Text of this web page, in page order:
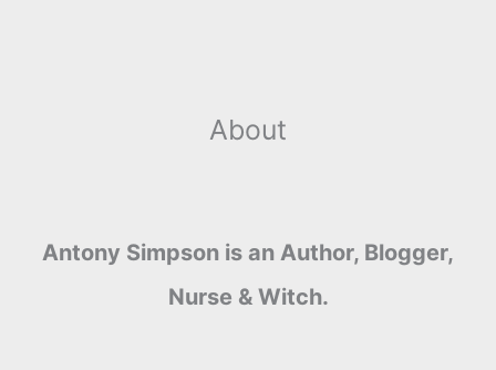
About
Antony Simpson is an Author, Blogger,
Nurse & Witch.